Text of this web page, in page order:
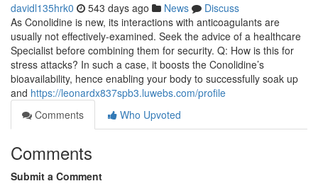
davidl135hrk0 543 days ago News
Discuss
As Conolidine is new, its interactions with anticoagulants are
usually not effectively-examined. Seek the advice of a healthcare
Specialist before combining them for security. Q: How is this for
stress attacks? In such a case, it boosts the Conolidine’s
bioavailability, hence enabling your body to successfully soak up
and https://leonardx837spb3.luwebs.com/profile
Comments
Who Upvoted
Comments
Submit a Comment